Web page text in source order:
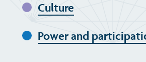
Culture
Power and